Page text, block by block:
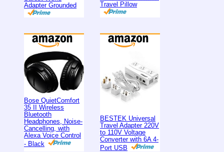
Adapter Grounded
Travel Pillow
Bose QuietComfort
35 II Wireless
Bluetooth
Headphones, Noise-
Cancelling, with
Alexa Voice Control
- Black
BESTEK Universal
Travel Adapter 220V
to 110V Voltage
Converter with 6A 4-
Port USB